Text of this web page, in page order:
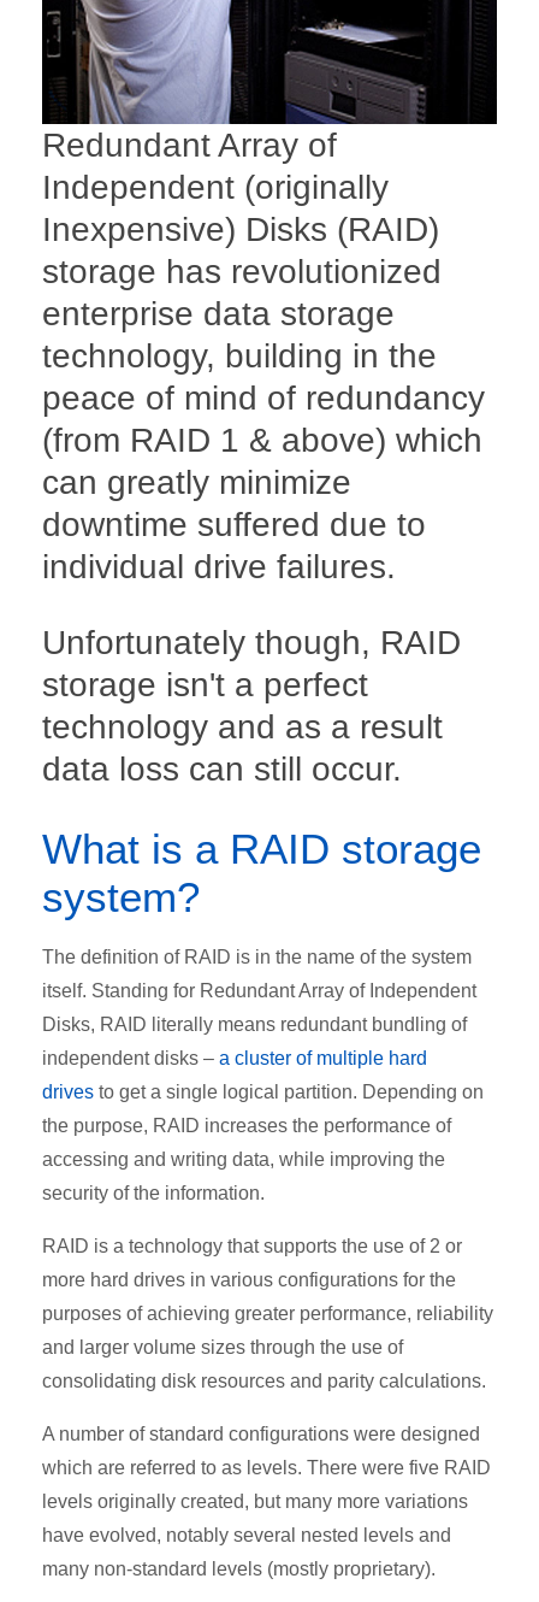
Redundant Array of
Independent (originally
Inexpensive) Disks (RAID)
storage has revolutionized
enterprise data storage
technology, building in the
peace of mind of redundancy
(from RAID 1 & above) which
can greatly minimize
downtime suffered due to
individual drive failures.
Unfortunately though, RAID
storage isn't a perfect
technology and as a result
data loss can still occur.
What is a RAID storage
system?
The definition of RAID is in the name of the system
itself. Standing for Redundant Array of Independent
Disks, RAID literally means redundant bundling of
independent disks – a cluster of multiple hard
drives to get a single logical partition. Depending on
the purpose, RAID increases the performance of
accessing and writing data, while improving the
security of the information.
RAID is a technology that supports the use of 2 or
more hard drives in various configurations for the
purposes of achieving greater performance, reliability
and larger volume sizes through the use of
consolidating disk resources and parity calculations.
A number of standard configurations were designed
which are referred to as levels. There were five RAID
levels originally created, but many more variations
have evolved, notably several nested levels and
many non-standard levels (mostly proprietary).